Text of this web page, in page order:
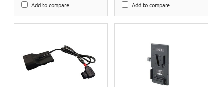
Add to compare Add to compare